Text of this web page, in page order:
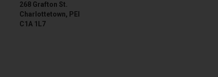
268 Grafton St.
Charlottetown, PEI
C1A 1L7